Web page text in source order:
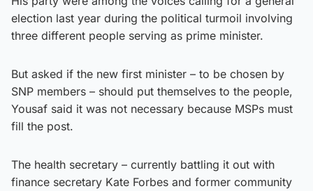
election last year during the political turmoil involving
three different people serving as prime minister.
But asked if the new first minister – to be chosen by
SNP members – should put themselves to the people,
Yousaf said it was not necessary because MSPs must
fill the post.
The health secretary – currently battling it out with
finance secretary Kate Forbes and former community